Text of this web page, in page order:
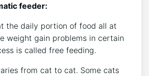
feeder:
the daily portion of food all at
weight gain problems in certain
is called free feeding.
from cat to cat. Some cats